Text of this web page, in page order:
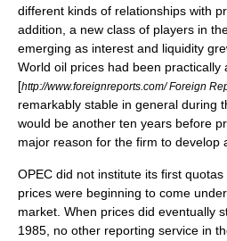
different kinds of relationships with
addition, a new class of players in
emerging as interest and liquidity
World oil prices had been
[http://www.foreignreports.com/ Foreign
remarkably stable in general during
would be another ten years before
major reason for the firm to develop
OPEC did not institute its first
prices were beginning to come
market. When prices did eventually
1985, no other reporting service in